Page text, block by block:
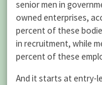
senior men in
owned enterprises,
percent of these
in recruitment, while
percent of these
And it starts at entry-